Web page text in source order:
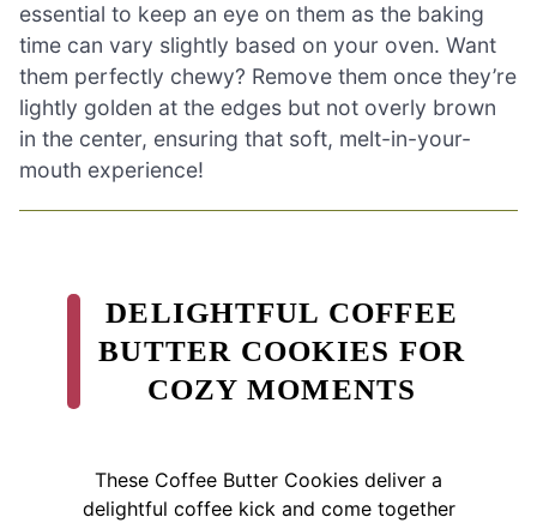
essential to keep an eye on them as the baking
time can vary slightly based on your oven. Want
them perfectly chewy? Remove them once they’re
lightly golden at the edges but not overly brown
in the center, ensuring that soft, melt-in-your-
mouth experience!
DELIGHTFUL COFFEE
BUTTER COOKIES FOR
COZY MOMENTS
These Coffee Butter Cookies deliver a
delightful coffee kick and come together